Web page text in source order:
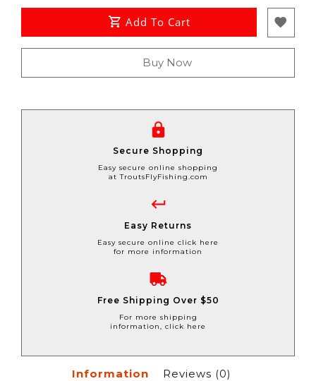
Add To Cart
Buy Now
Secure Shopping
Easy secure online shopping
at TroutsFlyFishing.com
Easy Returns
Easy secure online click here
for more information
Free Shipping Over $50
For more shipping
information, click here
Information Reviews (0)